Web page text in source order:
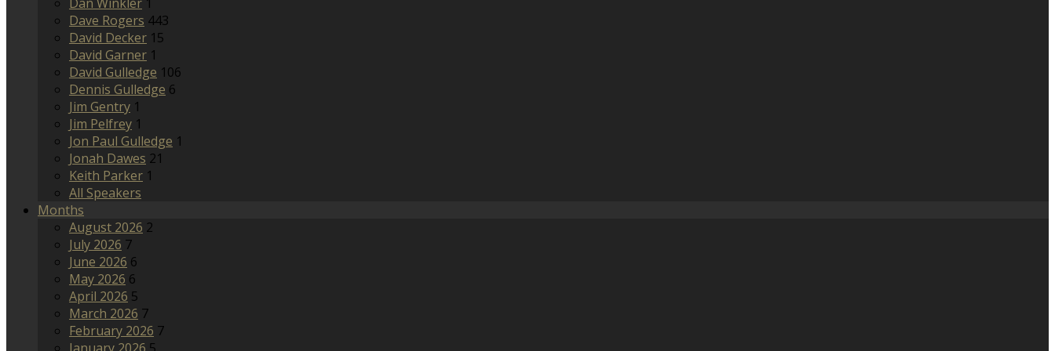
Dave Rogers 443
David Decker 15
David Garner 1
David Gulledge 106
Dennis Gulledge 6
Jim Gentry 1
Jim Pelfrey 1
Jon Paul Gulledge 1
Jonah Dawes 21
Keith Parker 1
All Speakers
Months
August 2026 2
July 2026 7
June 2026 6
May 2026 6
April 2026 5
March 2026 7
February 2026 7